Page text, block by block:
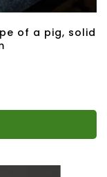
of a pig, solid